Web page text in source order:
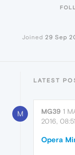
Joined 29 Sep
LATEST
M MG39 1
2016, 08:51
Opera